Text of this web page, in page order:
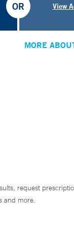
View
OR
MORE
request
and more.